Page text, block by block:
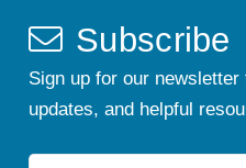
Subscribe
Sign up for our
updates, and helpful